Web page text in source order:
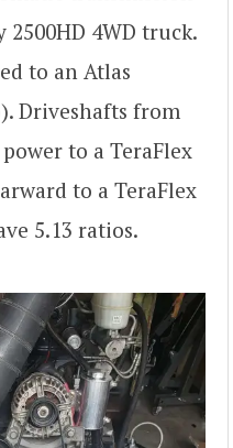
2500HD 4WD truck.
to an Atlas
Driveshafts from
to a TeraFlex
to a TeraFlex
5.13 ratios.